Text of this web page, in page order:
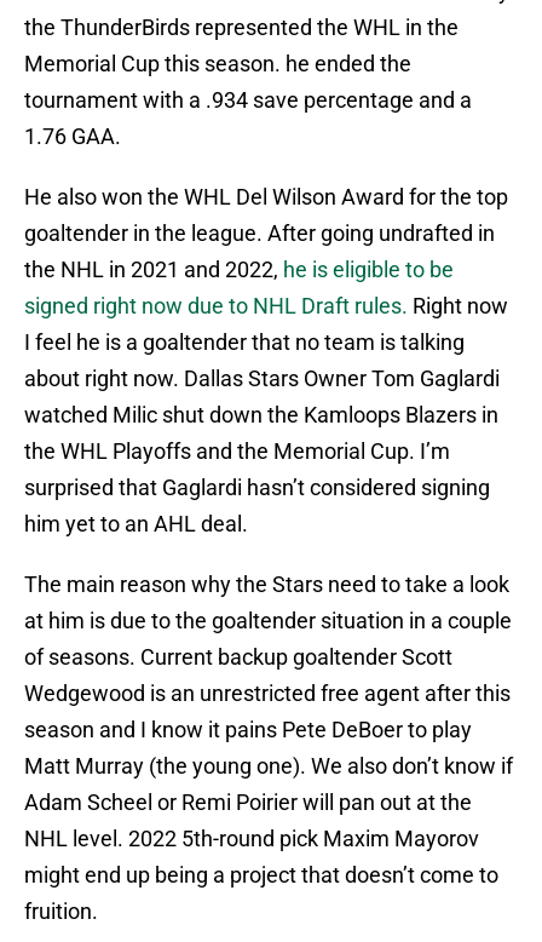
the ThunderBirds represented the WHL in the
Memorial Cup this season. he ended the
tournament with a .934 save percentage and a
1.76 GAA.
He also won the WHL Del Wilson Award for the top
goaltender in the league. After going undrafted in
the NHL in 2021 and 2022, he is eligible to be
signed right now due to NHL Draft rules. Right now
I feel he is a goaltender that no team is talking
about right now. Dallas Stars Owner Tom Gaglardi
watched Milic shut down the Kamloops Blazers in
the WHL Playoffs and the Memorial Cup. I’m
surprised that Gaglardi hasn’t considered signing
him yet to an AHL deal.
The main reason why the Stars need to take a look
at him is due to the goaltender situation in a couple
of seasons. Current backup goaltender Scott
Wedgewood is an unrestricted free agent after this
season and I know it pains Pete DeBoer to play
Matt Murray (the young one). We also don’t know if
Adam Scheel or Remi Poirier will pan out at the
NHL level. 2022 5th-round pick Maxim Mayorov
might end up being a project that doesn’t come to
fruition.